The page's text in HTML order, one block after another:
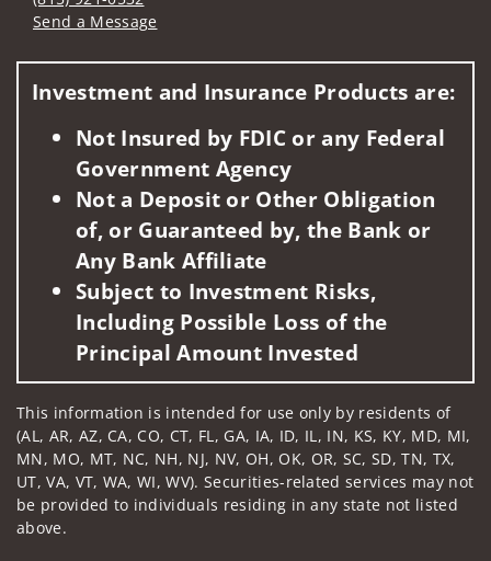
Send a Message
Investment and Insurance Products are:
Not Insured by FDIC or any Federal
Government Agency
Not a Deposit or Other Obligation
of, or Guaranteed by, the Bank or
Any Bank Affiliate
Subject to Investment Risks,
Including Possible Loss of the
Principal Amount Invested
This information is intended for use only by residents of
(AL, AR, AZ, CA, CO, CT, FL, GA, IA, ID, IL, IN, KS, KY, MD, MI,
MN, MO, MT, NC, NH, NJ, NV, OH, OK, OR, SC, SD, TN, TX,
UT, VA, VT, WA, WI, WV). Securities-related services may not
be provided to individuals residing in any state not listed
above.